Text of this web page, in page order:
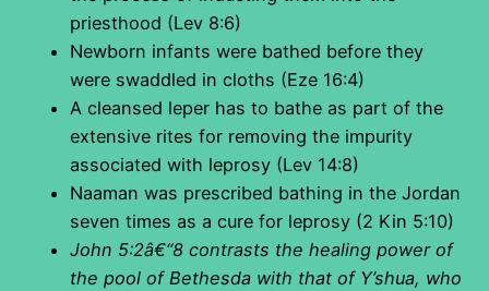
priesthood (Lev 8:6)
Newborn infants were bathed before they
were swaddled in cloths (Eze 16:4)
A cleansed leper has to bathe as part of the
extensive rites for removing the impurity
associated with leprosy (Lev 14:8)
Naaman was prescribed bathing in the Jordan
seven times as a cure for leprosy (2 Kin 5:10)
John 5:2â€“8 contrasts the healing power of
the pool of Bethesda with that of Y’shua, who